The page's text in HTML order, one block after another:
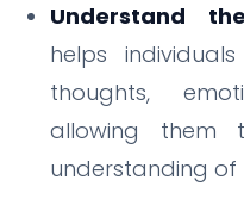
Understand
helps
thoughts,
allowing them
understanding of